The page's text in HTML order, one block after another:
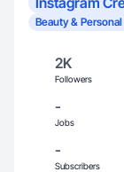
Beauty & Personal
2K
Followers
-
Jobs
-
Subscribers